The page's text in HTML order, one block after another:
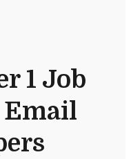
1 Job
Email